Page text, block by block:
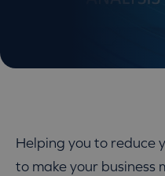
Helping you to reduce
to make your business